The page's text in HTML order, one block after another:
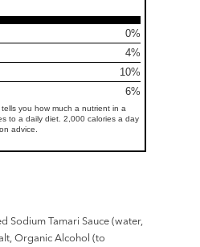
0%
4%
10%
6%
you how much a nutrient in a
to a daily diet. 2,000 calories a day
advice.
Sodium Tamari Sauce (water,
Organic Alcohol (to